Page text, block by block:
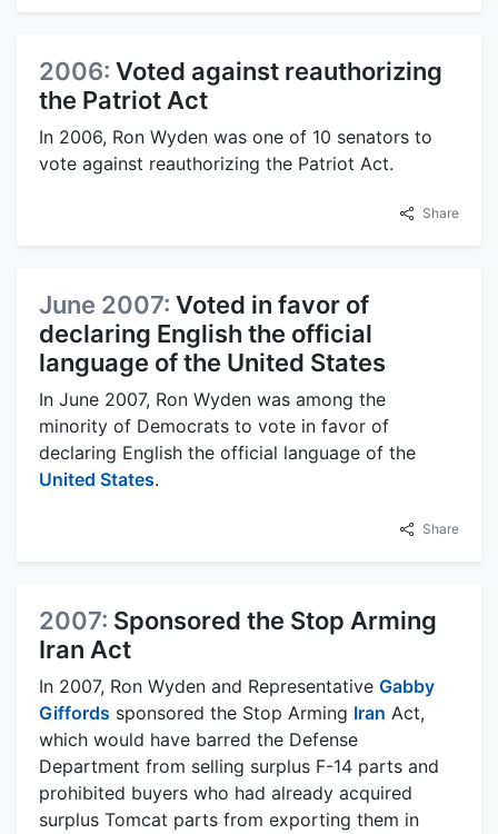
2006: Voted against reauthorizing
the Patriot Act
In 2006, Ron Wyden was one of 10 senators to
vote against reauthorizing the Patriot Act.
Share
June 2007: Voted in favor of
declaring English the official
language of the United States
In June 2007, Ron Wyden was among the
minority of Democrats to vote in favor of
declaring English the official language of the
United States.
Share
2007: Sponsored the Stop Arming
Iran Act
In 2007, Ron Wyden and Representative Gabby
Giffords sponsored the Stop Arming Iran Act,
which would have barred the Defense
Department from selling surplus F-14 parts and
prohibited buyers who had already acquired
surplus Tomcat parts from exporting them in